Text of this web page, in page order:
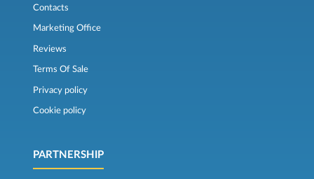
Contacts
Marketing Office
Reviews
Terms Of Sale
Privacy policy
Cookie policy
PARTNERSHIP